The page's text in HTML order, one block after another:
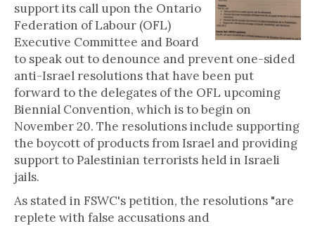
support its call upon the Ontario
Federation of Labour (OFL)
Executive Committee and Board
to speak out to denounce and prevent one-sided
anti-Israel resolutions that have been put
forward to the delegates of the OFL upcoming
Biennial Convention, which is to begin on
November 20. The resolutions include supporting
the boycott of products from Israel and providing
support to Palestinian terrorists held in Israeli
jails.
As stated in FSWC's petition, the resolutions "are
replete with false accusations and